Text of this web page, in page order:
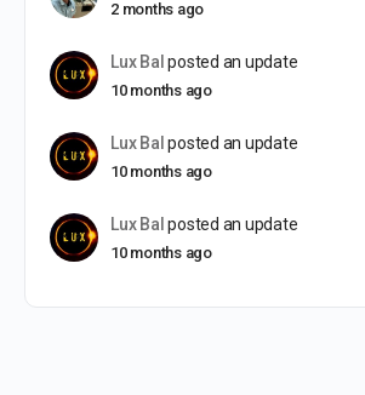
2 months ago
Lux Bal posted an update
10 months ago
Lux Bal posted an update
10 months ago
Lux Bal posted an update
10 months ago